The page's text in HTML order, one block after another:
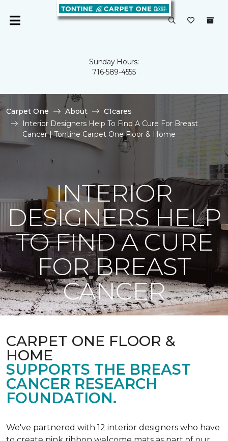
Sunday Hours:
716-589-4555
Carpet One About
C1cares
Interior Designers Help To Find A Cure For Breast
Cancer | Tontine Carpet One Floor & Home
INTERIOR
DESIGNERS HELP
TO FIND A CURE
FOR BREAST
CANCER
CARPET ONE FLOOR &
HOME
SUPPORTS THE BREAST
CANCER RESEARCH
FOUNDATION.
We've partnered with 12 interior designers who have